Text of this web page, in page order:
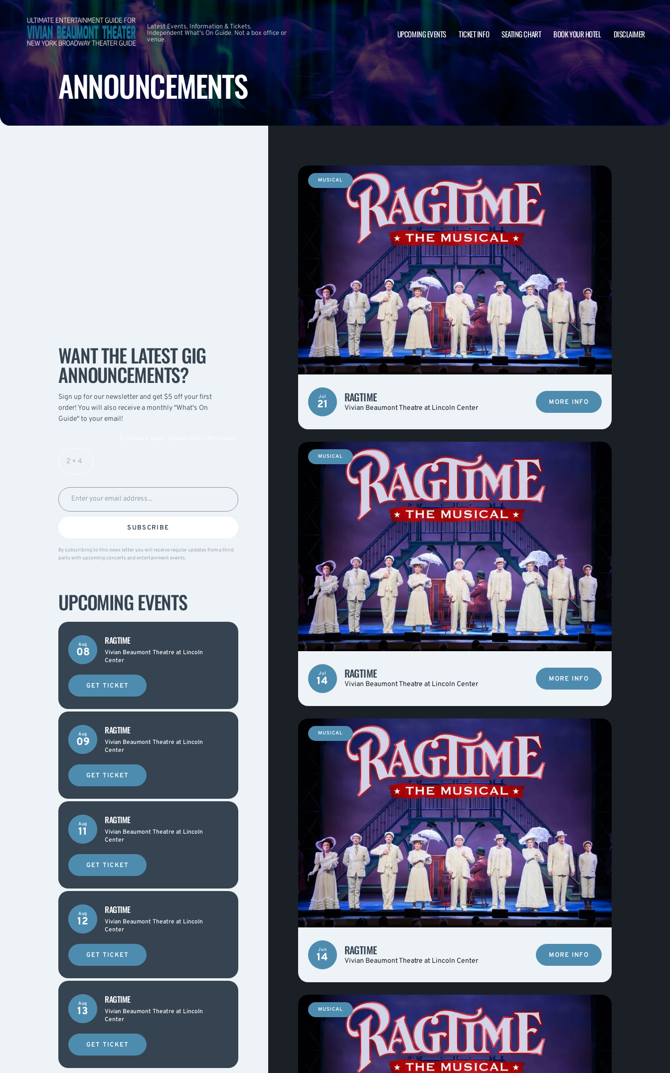
Latest Events, Information & Tickets.
Independent What's On Guide. Not a box office or
venue.
UPCOMING EVENTS TICKET INFO SEATING CHART BOOK YOUR HOTEL DISCLAIMER
ANNOUNCEMENTS
WANT THE LATEST GIG
ANNOUNCEMENTS?
Sign up for our newsletter and get $5 off your first
order! You will also receive a monthly "What's On
Guide" to your email!
SUBSCRIBE
By subscribing to this news letter you will receive regular updates from a third
party with upcoming concerts and entertainment events.
UPCOMING EVENTS
Aug
08
RAGTIME
Vivian Beaumont Theatre at Lincoln
Center
GET TICKET
Aug
09
RAGTIME
Vivian Beaumont Theatre at Lincoln
Center
GET TICKET
Aug
11
RAGTIME
Vivian Beaumont Theatre at Lincoln
Center
GET TICKET
Aug
12
RAGTIME
Vivian Beaumont Theatre at Lincoln
Center
GET TICKET
Aug
13
RAGTIME
Vivian Beaumont Theatre at Lincoln
Center
GET TICKET
MUSICAL
Jul
21
RAGTIME
Vivian Beaumont Theatre at Lincoln Center
MORE INFO
MUSICAL
Jul
14
RAGTIME
Vivian Beaumont Theatre at Lincoln Center
MORE INFO
MUSICAL
Jun
14
RAGTIME
Vivian Beaumont Theatre at Lincoln Center
MORE INFO
MUSICAL